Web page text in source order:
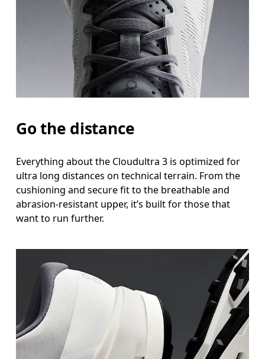
Go the distance
Everything about the Cloudultra 3 is optimized for
ultra long distances on technical terrain. From the
cushioning and secure fit to the breathable and
abrasion-resistant upper, it’s built for those that
want to run further.